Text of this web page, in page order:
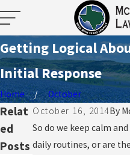
Getting Logical
Initial Response
Home
October
October 16, 2014By
So do we keep calm
daily routines, or are
Relat
ed
Posts